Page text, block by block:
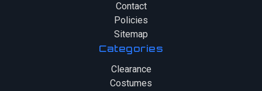
Contact
Policies
Sitemap
Categories
Clearance
Costumes